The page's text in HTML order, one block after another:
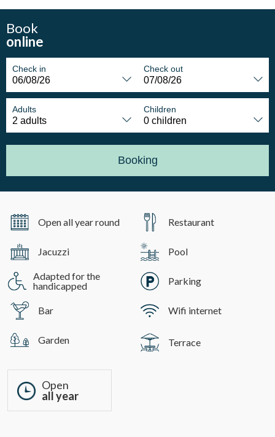
Book
online
Check in Check out
Adults Children
Booking
Open all year round Restaurant
Jacuzzi Pool
Adapted for the
handicapped
Parking
Bar Wifi internet
Garden Terrace
Open
all year